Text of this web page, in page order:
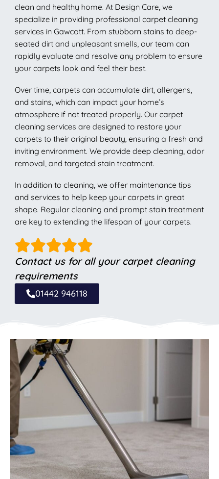
clean and healthy home. At Design Care, we
specialize in providing professional carpet cleaning
services in Gawcott. From stubborn stains to deep-
seated dirt and unpleasant smells, our team can
rapidly evaluate and resolve any problem to ensure
your carpets look and feel their best.
Over time, carpets can accumulate dirt, allergens,
and stains, which can impact your home’s
atmosphere if not treated properly. Our carpet
cleaning services are designed to restore your
carpets to their original beauty, ensuring a fresh and
inviting environment. We provide deep cleaning, odor
removal, and targeted stain treatment.
In addition to cleaning, we offer maintenance tips
and services to help keep your carpets in great
shape. Regular cleaning and prompt stain treatment
are key to extending the lifespan of your carpets.
Contact us for all your carpet cleaning
requirements
01442 946118